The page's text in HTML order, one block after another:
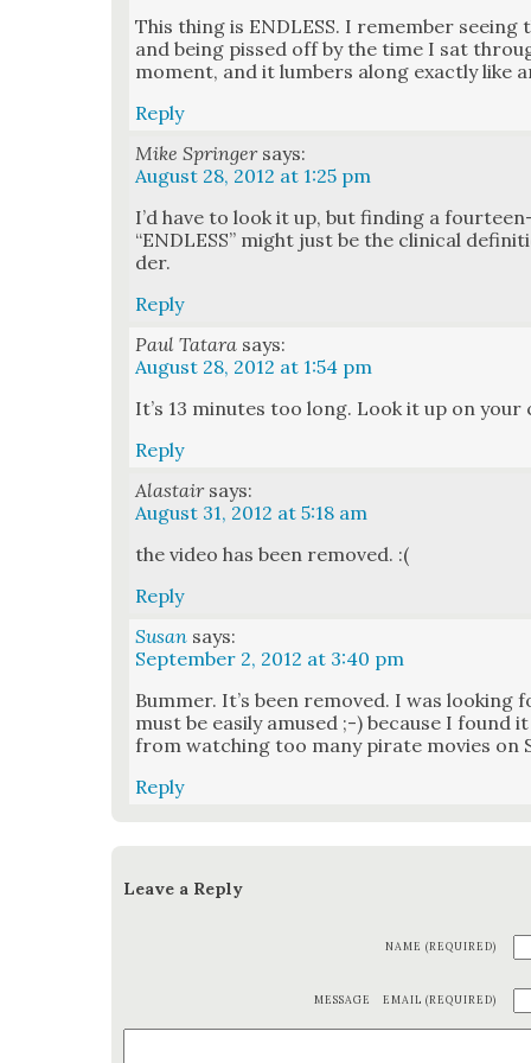
This thing is ENDLESS. I remem­ber
and being pissed off by the time I sat
moment, and it lum­bers along exact­ly like
Reply
Mike Springer says:
August 28, 2012 at 1:25 pm
I’d have to look it up, but find­ing a
“ENDLESS” might just be the clin­i­cal
der.
Reply
Paul Tatara says:
August 28, 2012 at 1:54 pm
It’s 13 min­utes too long. Look it up on your
Reply
Alastair says:
August 31, 2012 at 5:18 am
the video has been removed. :(
Reply
Susan says:
September 2, 2012 at 3:40 pm
Bum­mer. It’s been removed. I was
must be eas­i­ly amused ;-) because I found
from watch­ing too many pirate movies on
Reply
Leave a Reply
NAME (REQUIRED)
EMAIL (REQUIRED)
MESSAGE